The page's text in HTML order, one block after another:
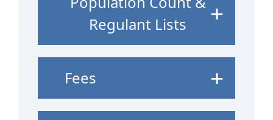
Regulant Lists
Fees